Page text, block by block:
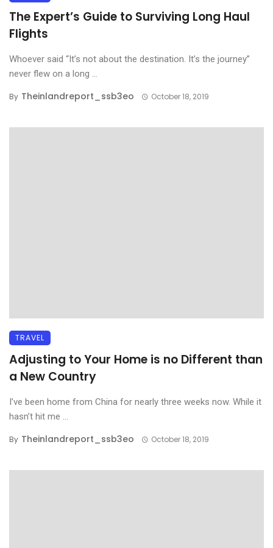
The Expert’s Guide to Surviving Long Haul
Flights
Whoever said “It’s not about the destination. It’s the journey”
never flew on a long ...
By Theinlandreport_ssb3eo October 18, 2019
TRAVEL
Adjusting to Your Home is no Different than
a New Country
I’ve been home from China for nearly three weeks now. While it
hasn’t hit me ...
By Theinlandreport_ssb3eo October 18, 2019